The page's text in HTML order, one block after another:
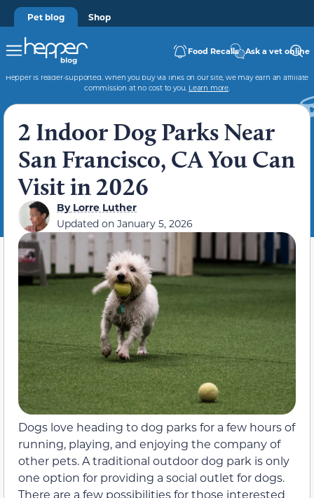
Pet blog Shop
Food Recalls Ask a vet online
Hepper is reader-supported. When you buy via links on our site, we may earn an affiliate
commission at no cost to you. Learn more.
2 Indoor Dog Parks Near
San Francisco, CA You Can
Visit in 2026
ByLorre Luther
Updated on January 5, 2026
Dogs love heading to dog parks for a few hours of
running, playing, and enjoying the company of
other pets. A traditional outdoor dog park is only
one option for providing a social outlet for dogs.
There are a few possibilities for those interested